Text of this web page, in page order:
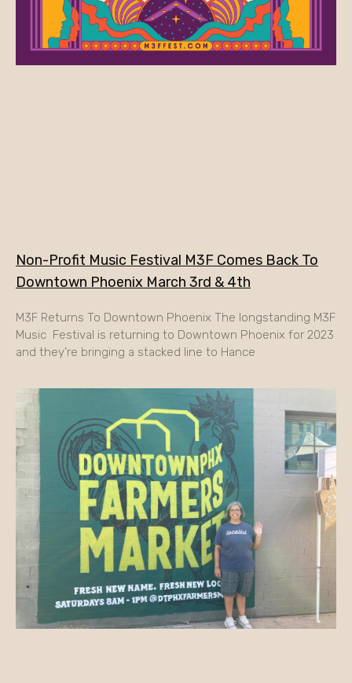
Non-Profit Music Festival M3F Comes Back To
Downtown Phoenix March 3rd & 4th
M3F Returns To Downtown Phoenix The longstanding M3F
Music Festival is returning to Downtown Phoenix for 2023
and they’re bringing a stacked line to Hance